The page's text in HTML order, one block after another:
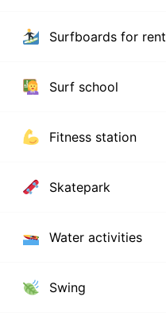
Surfboards for rent
Surf school
Fitness station
Skatepark
Water activities
Swing